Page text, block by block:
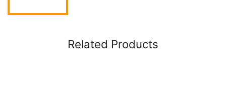
Related Products